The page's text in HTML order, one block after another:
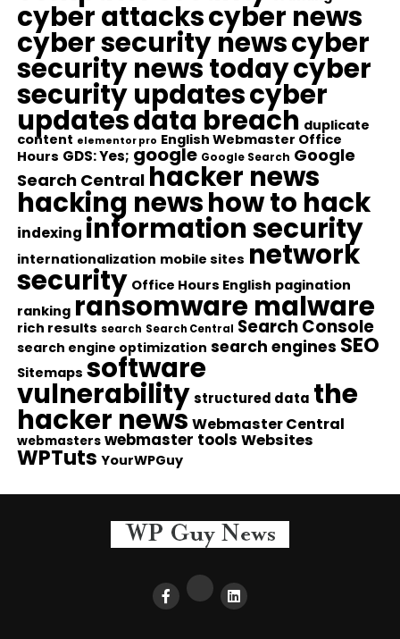
cyber attackscyber news
cyber security newscyber
security news todaycyber
security updatescyber
updatesdata breach duplicate
content elementor pro English Webmaster Office
Hours GDS: Yes; google Google Search Google
Search Central hacker news
hacking newshow to hack
indexing information security
internationalization mobile sites network
security Office Hours English pagination
ranking ransomware malware
rich results search Search Central Search Console
search engine optimization search engines SEO
Sitemaps software
vulnerability structured data the
hacker news Webmaster Central
webmasters webmaster tools Websites
WPTuts YourWPGuy